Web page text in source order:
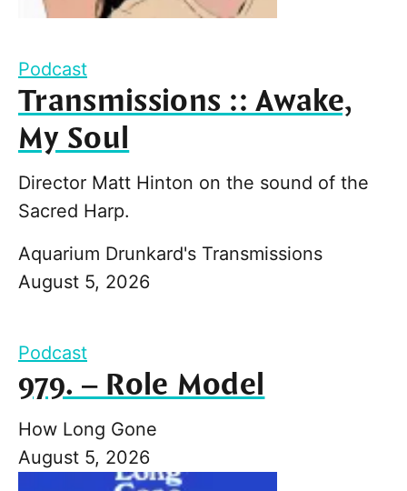
Podcast
Transmissions :: Awake,
My Soul
Director Matt Hinton on the sound of the
Sacred Harp.
Aquarium Drunkard's Transmissions
August 5, 2026
Podcast
979. – Role Model
How Long Gone
August 5, 2026